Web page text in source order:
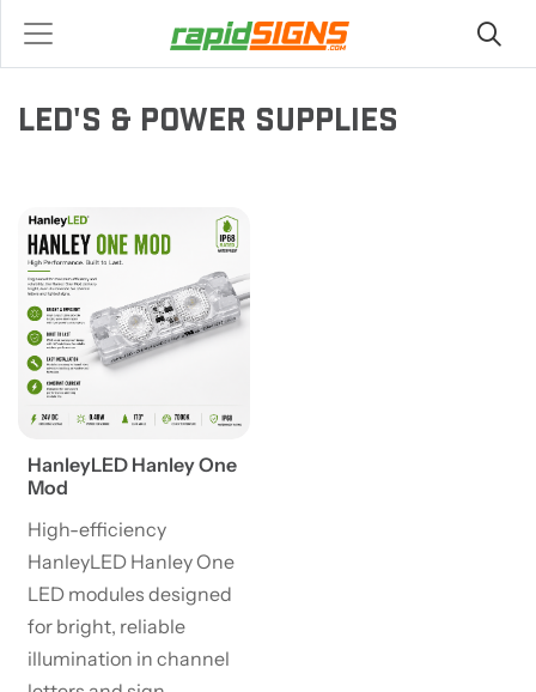
LED'S & POWER SUPPLIES
HanleyLED Hanley One
Mod
High-efficiency
HanleyLED Hanley One
LED modules designed
for bright, reliable
illumination in channel
View details HanleyLED Hanley One Mod